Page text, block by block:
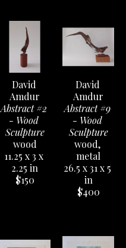
David
Amdur
Abstract #2
- Wood
Sculpture
wood
11.25 x 3 x
2.25 in
$150
David
Amdur
Abstract #9
- Wood
Sculpture
wood,
metal
26.5 x 31 x 5
in
$400